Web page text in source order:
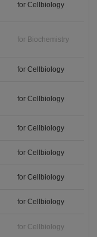
for Cellbiology
for Biochemistry
for Cellbiology
for Cellbiology
for Cellbiology
for Cellbiology
for Cellbiology
for Cellbiology
for Cellbiology